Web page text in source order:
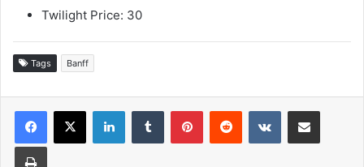
Twilight Price: 30
Tags Banff
LinkedInTumblr PinterestReddit VKontakteShare via Email
Print